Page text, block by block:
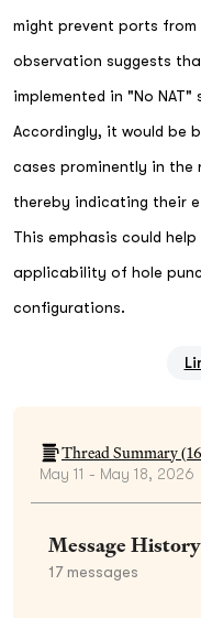
might prevent ports from
observation suggests
implemented in "No
Accordingly, it would be
cases prominently in the
thereby indicating their
This emphasis could
applicability of hole
configurations.
Thread Summary (16
May 11 - May 18, 2026
Message History
17messages